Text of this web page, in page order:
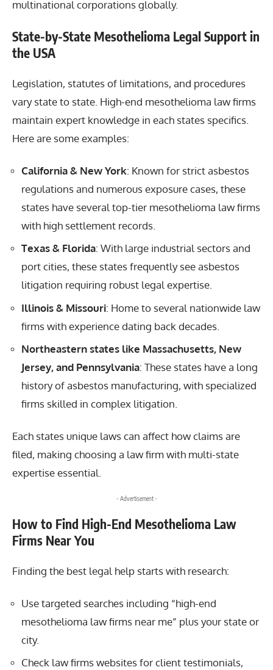
multinational corporations globally.
State-by-State Mesothelioma Legal Support in
the USA
Legislation, statutes of limitations, and procedures
vary state to state. High-end mesothelioma law firms
maintain expert knowledge in each states specifics.
Here are some examples:
California & New York: Known for strict asbestos
regulations and numerous exposure cases, these
states have several top-tier mesothelioma law firms
with high settlement records.
Texas & Florida: With large industrial sectors and
port cities, these states frequently see asbestos
litigation requiring robust legal expertise.
Illinois & Missouri: Home to several nationwide law
firms with experience dating back decades.
Northeastern states like Massachusetts, New
Jersey, and Pennsylvania: These states have a long
history of asbestos manufacturing, with specialized
firms skilled in complex litigation.
Each states unique laws can affect how claims are
filed, making choosing a law firm with multi-state
expertise essential.
- Advertisement -
How to Find High-End Mesothelioma Law
Firms Near You
Finding the best legal help starts with research:
Use targeted searches including “high-end
mesothelioma law firms near me” plus your state or
city.
Check law firms websites for client testimonials,